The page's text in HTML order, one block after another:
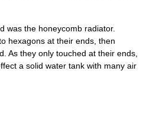
was the honeycomb radiator.
hexagons at their ends, then
As they only touched at their ends,
a solid water tank with many air